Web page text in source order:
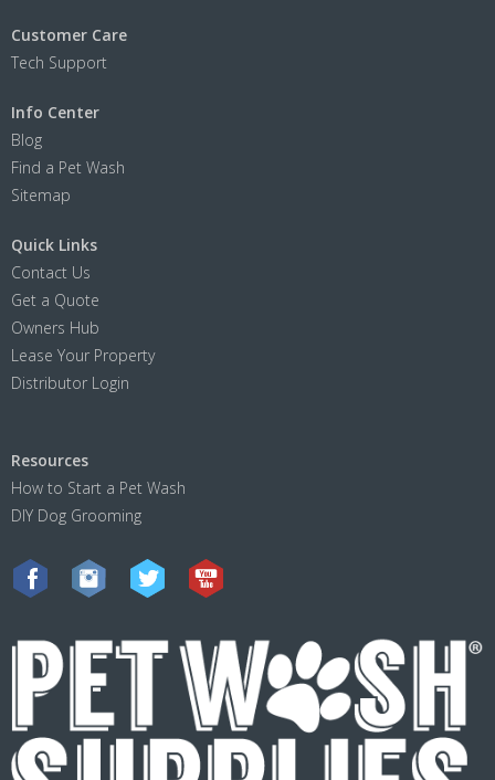
Customer Care
Tech Support
Info Center
Blog
Find a Pet Wash
Sitemap
Quick Links
Contact Us
Get a Quote
Owners Hub
Lease Your Property
Distributor Login
Resources
How to Start a Pet Wash
DIY Dog Grooming